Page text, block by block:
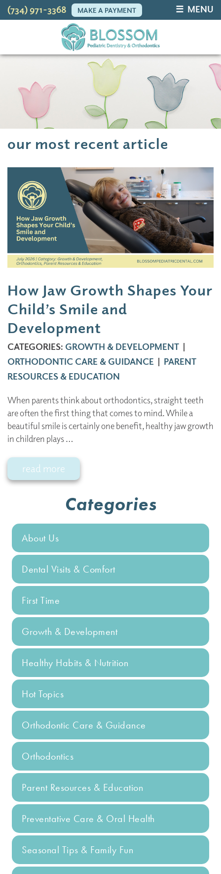
☰ MENU
(734) 971-3368 MAKE A PAYMENT
our most recent article
How Jaw Growth Shapes Your
Child’s Smile and
Development
CATEGORIES: GROWTH & DEVELOPMENT |
ORTHODONTIC CARE & GUIDANCE | PARENT
RESOURCES & EDUCATION
When parents think about orthodontics, straight teeth
are often the first thing that comes to mind. While a
beautiful smile is certainly one benefit, healthy jaw growth
in children plays …
read more
Categories
About Us
Dental Visits & Comfort
First Time
Growth & Development
Healthy Habits & Nutrition
Hot Topics
Orthodontic Care & Guidance
Orthodontics
Parent Resources & Education
Preventative Care & Oral Health
Seasonal Tips & Family Fun